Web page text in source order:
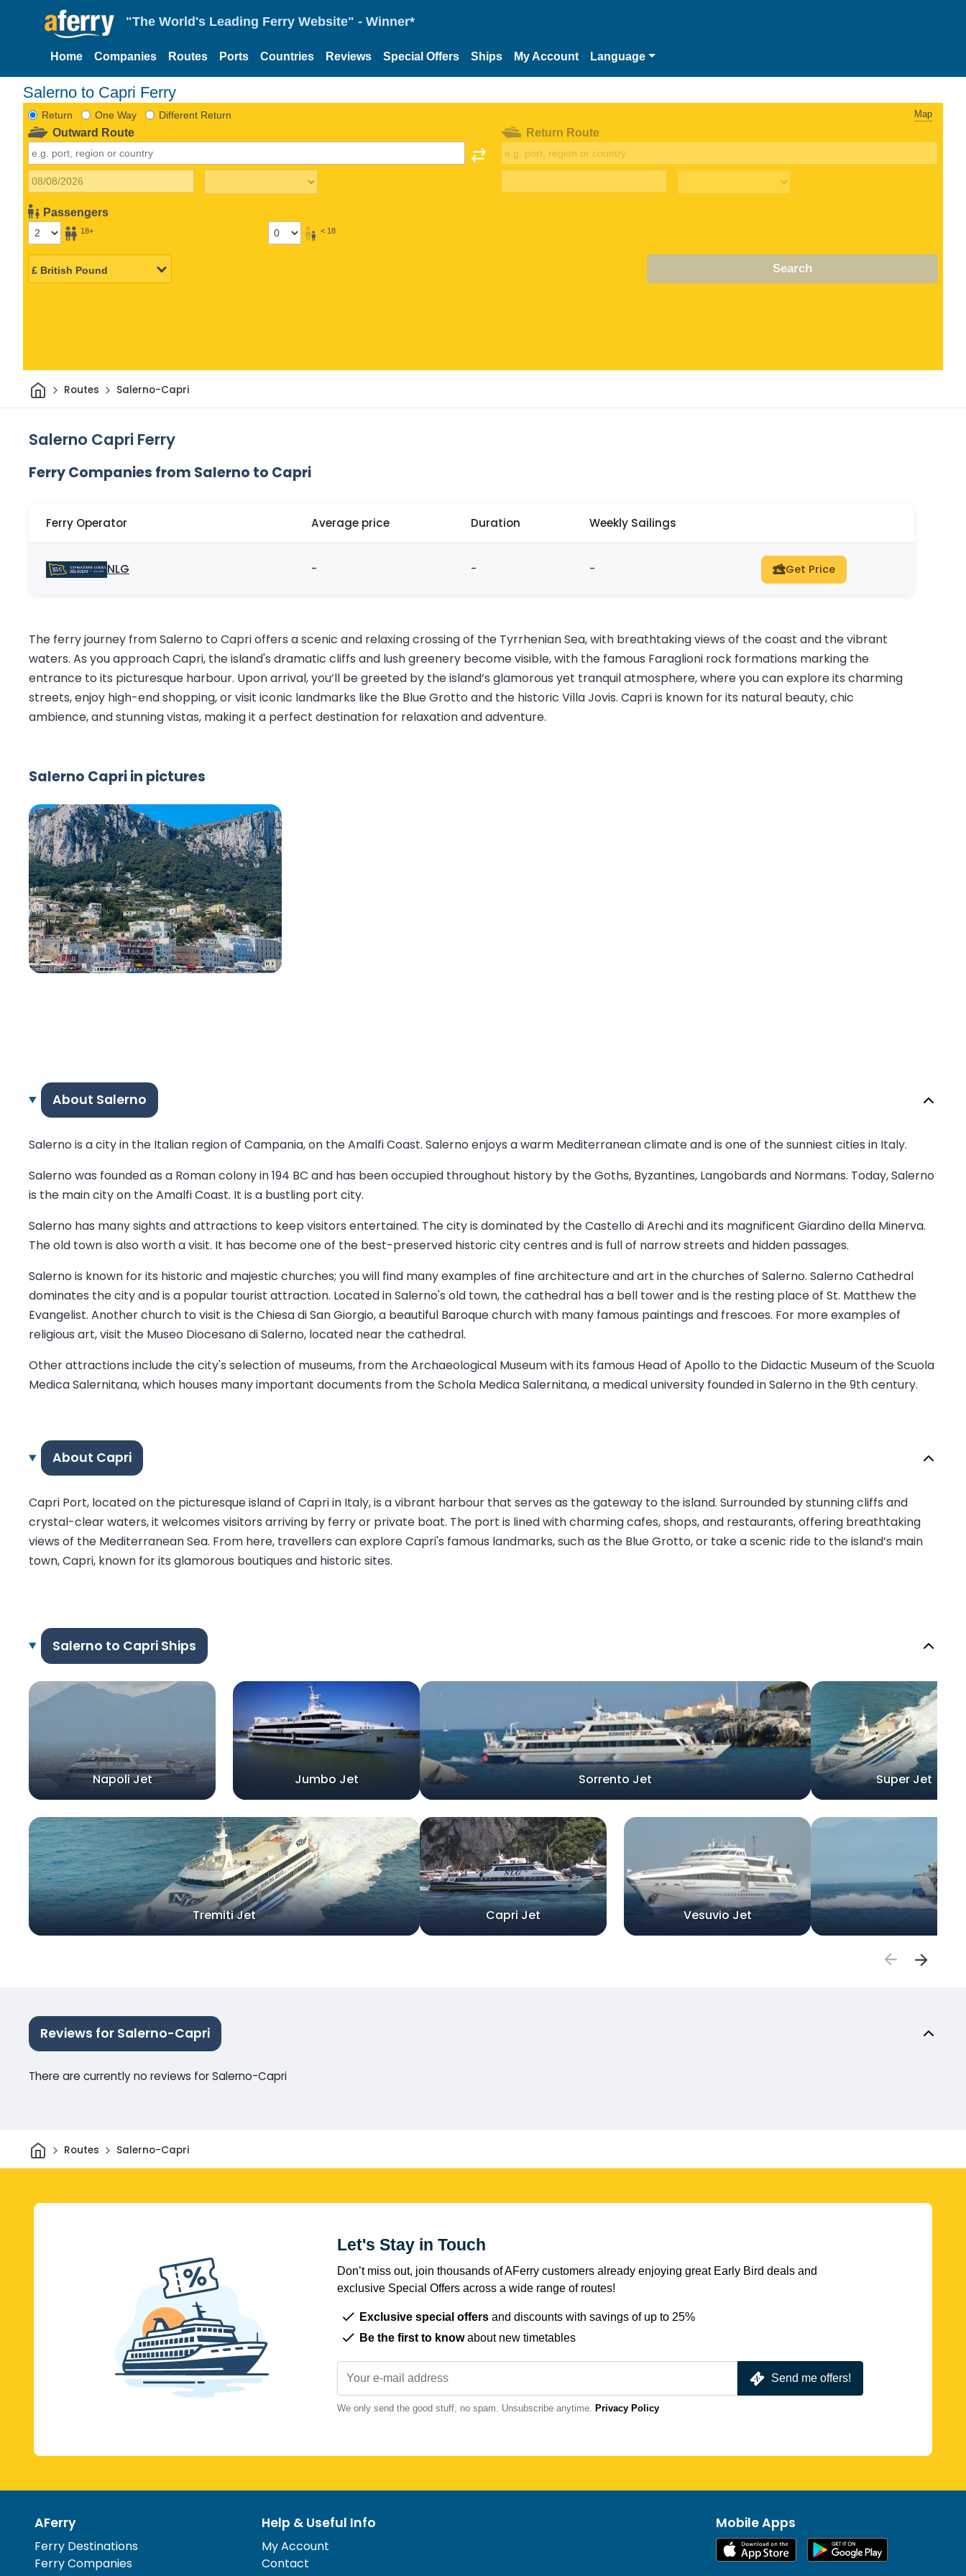
"The World's Leading Ferry Website" - Winner*
Home Companies Routes Ports Countries Reviews Special Offers Ships My Account Language
Salerno to Capri Ferry
Return One Way Different Return Map
Outward Route
Passengers
18+ < 18
Return Route
Search
HomeRoutes Salerno-Capri
Salerno Capri Ferry
Ferry Companies from Salerno to Capri
Ferry Operator Average price Duration Weekly Sailings
NLG - - - Get Price
The ferry journey from Salerno to Capri offers a scenic and relaxing crossing of the Tyrrhenian Sea, with breathtaking views of the coast and the vibrant
waters. As you approach Capri, the island's dramatic cliffs and lush greenery become visible, with the famous Faraglioni rock formations marking the
entrance to its picturesque harbour. Upon arrival, you’ll be greeted by the island’s glamorous yet tranquil atmosphere, where you can explore its charming
streets, enjoy high-end shopping, or visit iconic landmarks like the Blue Grotto and the historic Villa Jovis. Capri is known for its natural beauty, chic
ambience, and stunning vistas, making it a perfect destination for relaxation and adventure.
Salerno Capri in pictures
About Salerno
Salerno is a city in the Italian region of Campania, on the Amalfi Coast. Salerno enjoys a warm Mediterranean climate and is one of the sunniest cities in Italy.
Salerno was founded as a Roman colony in 194 BC and has been occupied throughout history by the Goths, Byzantines, Langobards and Normans. Today, Salerno
is the main city on the Amalfi Coast. It is a bustling port city.
Salerno has many sights and attractions to keep visitors entertained. The city is dominated by the Castello di Arechi and its magnificent Giardino della Minerva.
The old town is also worth a visit. It has become one of the best-preserved historic city centres and is full of narrow streets and hidden passages.
Salerno is known for its historic and majestic churches; you will find many examples of fine architecture and art in the churches of Salerno. Salerno Cathedral
dominates the city and is a popular tourist attraction. Located in Salerno's old town, the cathedral has a bell tower and is the resting place of St. Matthew the
Evangelist. Another church to visit is the Chiesa di San Giorgio, a beautiful Baroque church with many famous paintings and frescoes. For more examples of
religious art, visit the Museo Diocesano di Salerno, located near the cathedral.
Other attractions include the city's selection of museums, from the Archaeological Museum with its famous Head of Apollo to the Didactic Museum of the Scuola
Medica Salernitana, which houses many important documents from the Schola Medica Salernitana, a medical university founded in Salerno in the 9th century.
About Capri
Capri Port, located on the picturesque island of Capri in Italy, is a vibrant harbour that serves as the gateway to the island. Surrounded by stunning cliffs and
crystal-clear waters, it welcomes visitors arriving by ferry or private boat. The port is lined with charming cafes, shops, and restaurants, offering breathtaking
views of the Mediterranean Sea. From here, travellers can explore Capri's famous landmarks, such as the Blue Grotto, or take a scenic ride to the island’s main
town, Capri, known for its glamorous boutiques and historic sites.
Salerno to Capri Ships
Napoli Jet Jumbo Jet
Tremiti Jet
Sorrento Jet
Capri Jet Vesuvio Jet
Super Jet
Reviews for Salerno-Capri
There are currently no reviews for Salerno-Capri
HomeRoutes Salerno-Capri
Let's Stay in Touch
Don’t miss out, join thousands of AFerry customers already enjoying great Early Bird deals and
exclusive Special Offers across a wide range of routes!
Exclusive special offers and discounts with savings of up to 25%
Be the first to knowabout new timetables
Send me offers!
We only send the good stuff, no spam. Unsubscribe anytime. Privacy Policy
AFerry
Ferry Destinations
Ferry Companies
Help & Useful Info
My Account
Contact
Mobile Apps